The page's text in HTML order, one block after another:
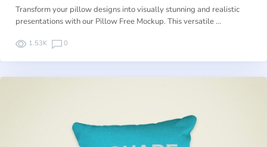
Transform your pillow designs into visually stunning and realistic
presentations with our Pillow Free Mockup. This versatile …
1.53K 0